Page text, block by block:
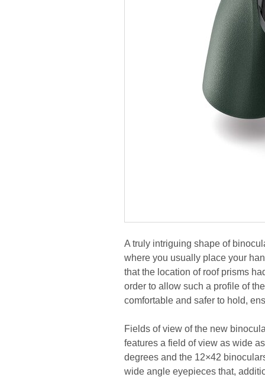
A truly intriguing shape of
where you usually place your
that the location of roof prisms
order to allow such a profile of
comfortable and safer to hold,
Fields of view of the new
features a field of view as wide
degrees and the 12×42
wide angle eyepieces that,